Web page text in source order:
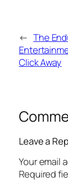
← The
Click Away
Leave a
Your email
Required